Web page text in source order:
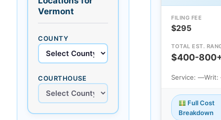
Vermont
COUNTY
COURTHOUSE
FILING FEE
$295
TOTAL EST.
$400-
Service: —
Full Cost
Breakdown